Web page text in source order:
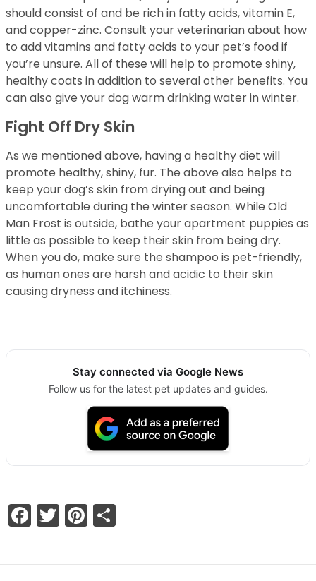
should consist of and be rich in fatty acids, vitamin E,
and copper-zinc. Consult your veterinarian about how
to add vitamins and fatty acids to your pet’s food if
you’re unsure. All of these will help to promote shiny,
healthy coats in addition to several other benefits. You
can also give your dog warm drinking water in winter.
Fight Off Dry Skin
As we mentioned above, having a healthy diet will
promote healthy, shiny, fur. The above also helps to
keep your dog’s skin from drying out and being
uncomfortable during the winter season. While Old
Man Frost is outside, bathe your apartment puppies as
little as possible to keep their skin from being dry.
When you do, make sure the shampoo is pet-friendly,
as human ones are harsh and acidic to their skin
causing dryness and itchiness.
Stay connected via Google News
Follow us for the latest pet updates and guides.
Facebook
TwitterPinterest